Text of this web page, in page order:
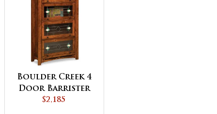
Boulder Creek 4
Door Barrister
Bookcase
$2,185